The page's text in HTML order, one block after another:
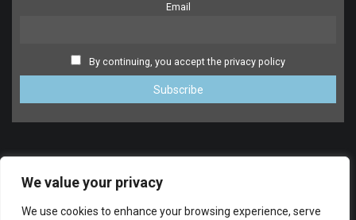
We value your privacy
We use cookies to enhance your browsing experience, serve
Email
By continuing, you accept the privacy policy